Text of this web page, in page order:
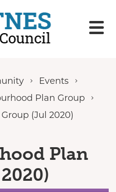
Events
Plan Group
(Jul 2020)
Plan